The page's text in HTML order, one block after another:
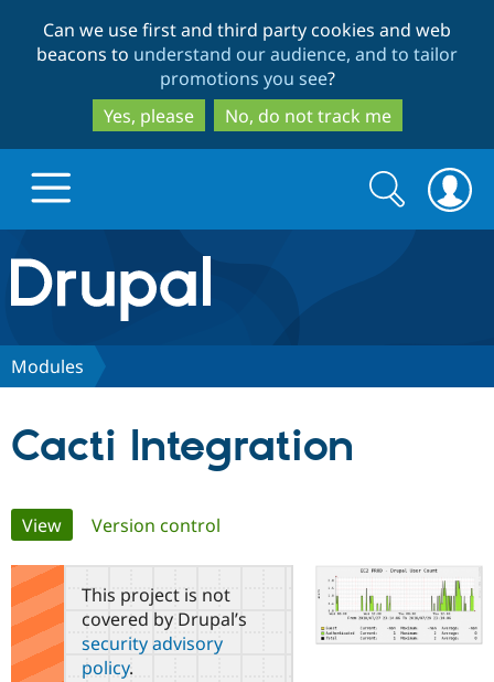
to
main
content
to
search
Can we use first and third party cookies and web
beacons to understand our audience, and to tailor
promotions you see?
Yes, please
No, do not track me
Drupal.org home
Discover Drupal
Case
Getting
Certified
Become a
Community
About the
Community
Support Drupal
Search
form
Search
Modules
Cacti Integration
Primary
tabs
View(active tab)
Version control
This project is not
covered by Drupal’s
security advisory
policy.